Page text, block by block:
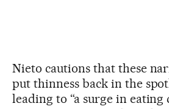
Nieto cautions that these
put thinness back in the
leading to “a surge in eating